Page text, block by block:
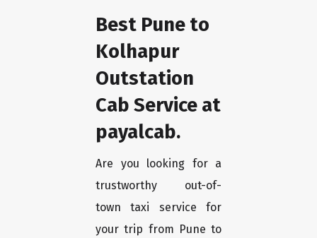
Best Pune to
Kolhapur
Outstation
Cab Service at
payalcab.
Are you looking for a
trustworthy out-of-
town taxi service for
your trip from Pune to